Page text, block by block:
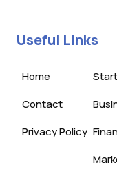
Useful Links
Home
Contact
Privacy Policy